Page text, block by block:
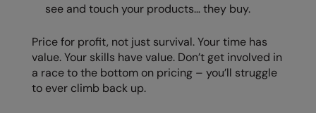
see and touch your products… they buy.
Price for profit, not just survival. Your time has
value. Your skills have value. Don’t get involved in
a race to the bottom on pricing – you’ll struggle
to ever climb back up.